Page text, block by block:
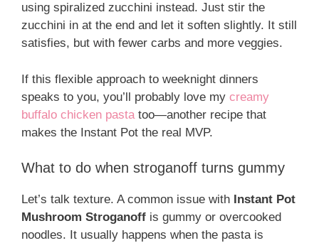
using spiralized zucchini instead. Just stir the
zucchini in at the end and let it soften slightly. It still
satisfies, but with fewer carbs and more veggies.
If this flexible approach to weeknight dinners
speaks to you, you’ll probably love my creamy
buffalo chicken pasta too—another recipe that
makes the Instant Pot the real MVP.
What to do when stroganoff turns gummy
Let’s talk texture. A common issue with Instant Pot
Mushroom Stroganoff is gummy or overcooked
noodles. It usually happens when the pasta is